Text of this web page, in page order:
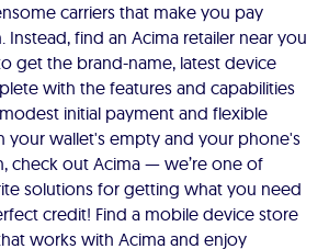
carriers that make you pay
Instead, find an Acima retailer near you
get the brand-name, latest device
with the features and capabilities
initial payment and flexible
your wallet's empty and your phone's
check out Acima — we’re one of
solutions for getting what you need
credit! Find a mobile device store
works with Acima and enjoy